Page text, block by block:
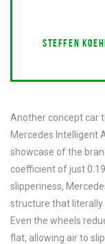
STEFFEN
Another concept car
Mercedes Intelligent
showcase of the
coefficient of just
slipperiness,
structure that literally
Even the wheels
flat, allowing air to slip